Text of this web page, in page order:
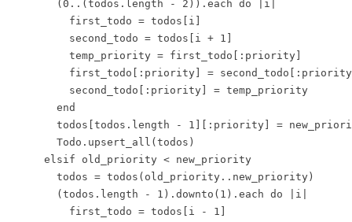
        (0..(todos.length - 2)).each do |i|
          first_todo = todos[i]
          second_todo = todos[i + 1]
          temp_priority = first_todo[:priority]
first_todo[:priority] =
          second_todo[:priority] = temp_priority
        end
todos[todos.length - 1][:priority] =
        Todo.upsert_all(todos)
      elsif old_priority < new_priority
        todos = todos(old_priority..new_priority)
        (todos.length - 1).downto(1).each do |i|
          first_todo = todos[i - 1]